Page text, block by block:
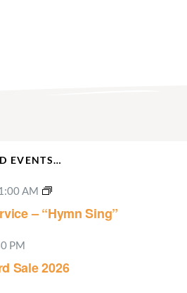
EVENTS…
AM
– “Hymn Sing”
PM
Sale 2026